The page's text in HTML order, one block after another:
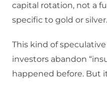
capital rotation, not a
specific to gold or silver.
This kind of
investors abandon
happened before. But